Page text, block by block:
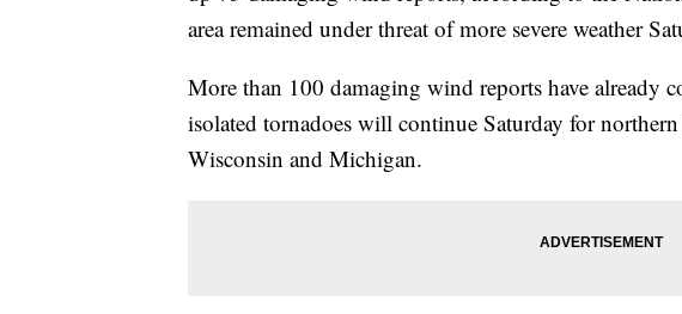
area remained under threat of more severe weather
More than 100 damaging wind reports have already
isolated tornadoes will continue Saturday for
Wisconsin and Michigan.